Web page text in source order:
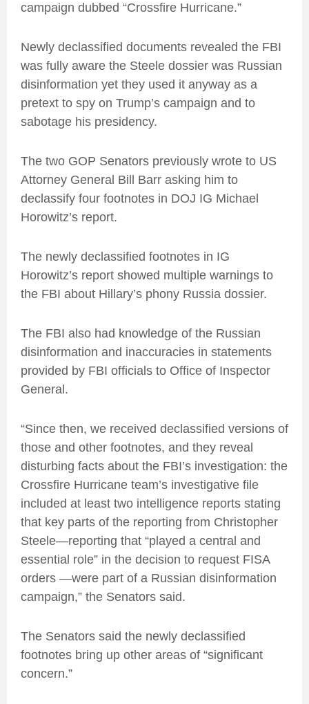
campaign dubbed “Crossfire Hurricane.”
Newly declassified documents revealed the FBI
was fully aware the Steele dossier was Russian
disinformation yet they used it anyway as a
pretext to spy on Trump’s campaign and to
sabotage his presidency.
The two GOP Senators previously wrote to US
Attorney General Bill Barr asking him to
declassify four footnotes in DOJ IG Michael
Horowitz’s report.
The newly declassified footnotes in IG
Horowitz’s report showed multiple warnings to
the FBI about Hillary’s phony Russia dossier.
The FBI also had knowledge of the Russian
disinformation and inaccuracies in statements
provided by FBI officials to Office of Inspector
General.
“Since then, we received declassified versions of
those and other footnotes, and they reveal
disturbing facts about the FBI’s investigation: the
Crossfire Hurricane team’s investigative file
included at least two intelligence reports stating
that key parts of the reporting from Christopher
Steele—reporting that “played a central and
essential role” in the decision to request FISA
orders —were part of a Russian disinformation
campaign,” the Senators said.
The Senators said the newly declassified
footnotes bring up other areas of “significant
concern.”